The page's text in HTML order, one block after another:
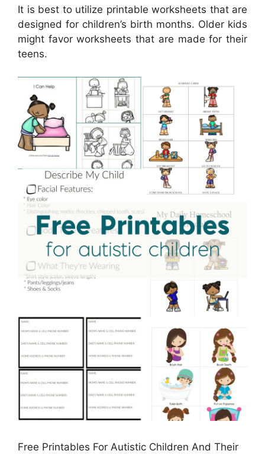
It is best to utilize printable worksheets that are
designed for children’s birth months. Older kids
might favor worksheets that are made for their
teens.
Free Printables For Autistic Children And Their